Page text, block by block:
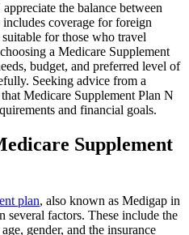
the balance between
coverage for foreign
for those who travel
a Medicare Supplement
budget, and preferred level of
Seeking advice from a
Medicare Supplement Plan N
and financial goals.
Supplement
plan, also known as Medigap in
several factors. These include the
gender, and the insurance